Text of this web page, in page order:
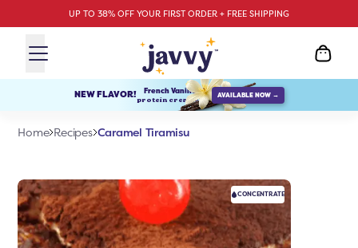
UP TO 38% OFF YOUR FIRST ORDER + FREE SHIPPING
NEW FLAVOR! French Vanilla
protein creamer AVAILABLE NOW →
Home Recipes Caramel Tiramisu
CONCENTRATE